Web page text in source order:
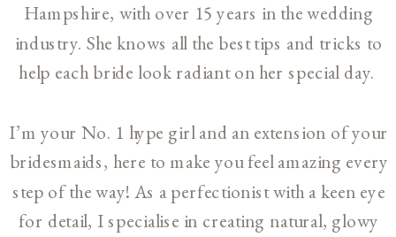
Hampshire, with over 15 years in the wedding
industry. She knows all the best tips and tricks to
help each bride look radiant on her special day.
I’m your No. 1 hype girl and an extension of your
bridesmaids, here to make you feel amazing every
step of the way! As a perfectionist with a keen eye
for detail, I specialise in creating natural, glowy